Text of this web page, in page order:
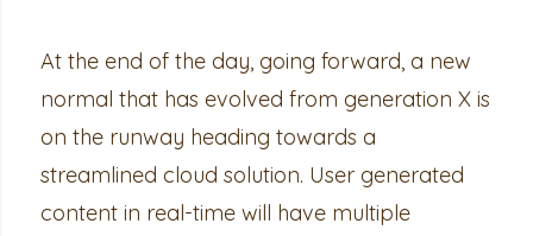
At the end of the day, going forward, a new
normal that has evolved from generation X is
on the runway heading towards a
streamlined cloud solution. User generated
content in real-time will have multiple